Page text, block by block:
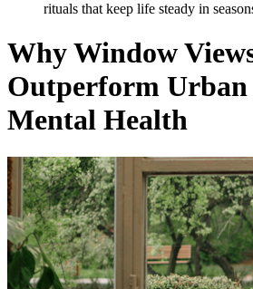
rituals that keep life steady in
Why Window
Outperform Urban
Mental Health